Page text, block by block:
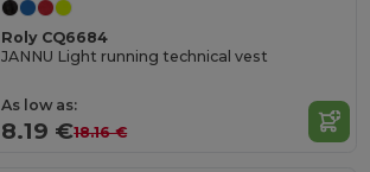
Roly CQ6684
JANNU Light running technical vest
As low as:
8.19 €18.16 €